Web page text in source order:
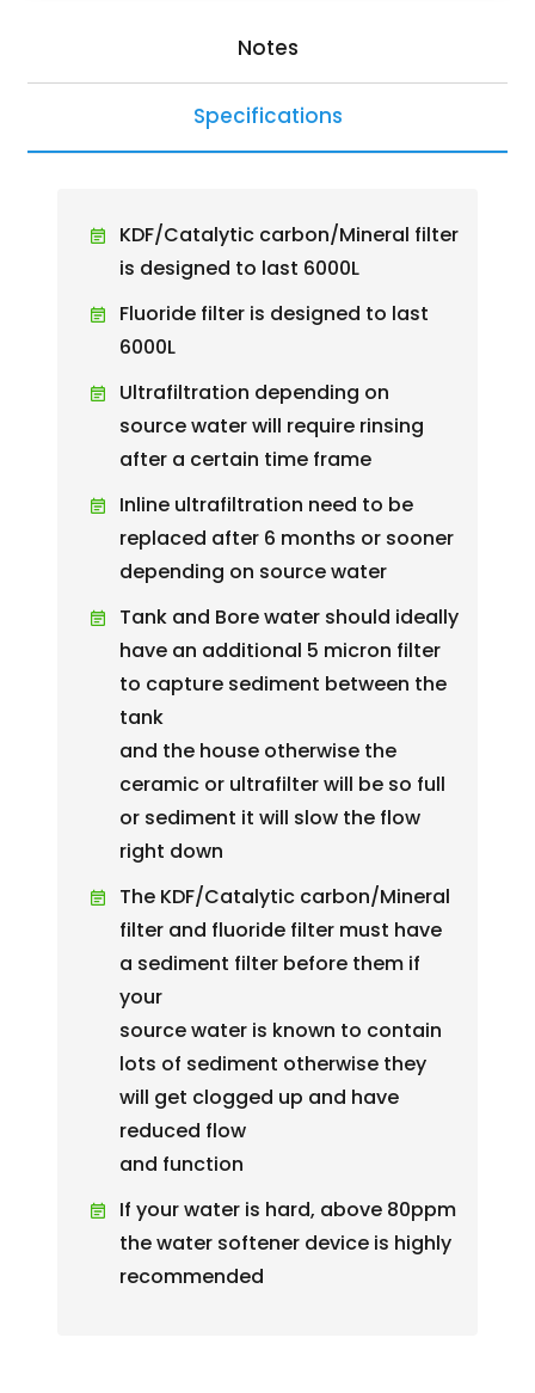
Notes
Specifications
KDF/Catalytic carbon/Mineral filter
is designed to last 6000L
Fluoride filter is designed to last
6000L
Ultrafiltration depending on
source water will require rinsing
after a certain time frame
Inline ultrafiltration need to be
replaced after 6 months or sooner
depending on source water
Tank and Bore water should ideally
have an additional 5 micron filter
to capture sediment between the
tank
and the house otherwise the
ceramic or ultrafilter will be so full
or sediment it will slow the flow
right down
The KDF/Catalytic carbon/Mineral
filter and fluoride filter must have
a sediment filter before them if
your
source water is known to contain
lots of sediment otherwise they
will get clogged up and have
reduced flow
and function
If your water is hard, above 80ppm
the water softener device is highly
recommended